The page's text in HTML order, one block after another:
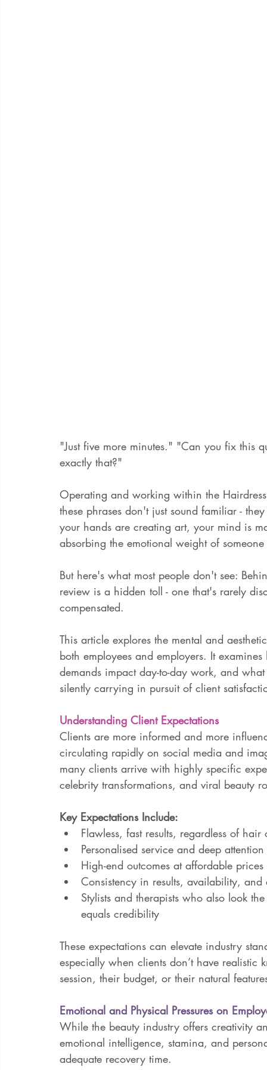
"Just five more minutes." "Can you fix this
exactly that?"
Operating and working within the
these phrases don't just sound familiar -
your hands are creating art, your mind is
absorbing the emotional weight of someone
But here's what most people don't see:
review is a hidden toll - one that's rarely
compensated.
This article explores the mental and
both employees and employers. It
demands impact day-to-day work, and
silently carrying in pursuit of client
Understanding Client Expectations
Clients are more informed and more
circulating rapidly on social media and
many clients arrive with highly specific
celebrity transformations, and viral beauty
Key Expectations Include:
Flawless, fast results, regardless of
Personalised service and deep
High-end outcomes at affordable prices
Consistency in results, availability, and
Stylists and therapists who also look
equals credibility
These expectations can elevate industry
especially when clients don’t have
session, their budget, or their natural
Emotional and Physical Pressures on
While the beauty industry offers creativity
emotional intelligence, stamina, and
adequate recovery time.